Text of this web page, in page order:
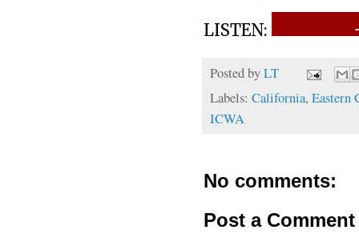
LISTEN:
Posted byLT
Labels: California, Eastern
ICWA
No comments:
Post a Comment